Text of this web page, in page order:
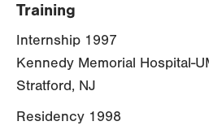
Training
Internship 1997
Kennedy Memorial Hospital-
Stratford, NJ
Residency 1998